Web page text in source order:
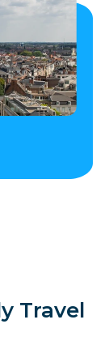
Travel